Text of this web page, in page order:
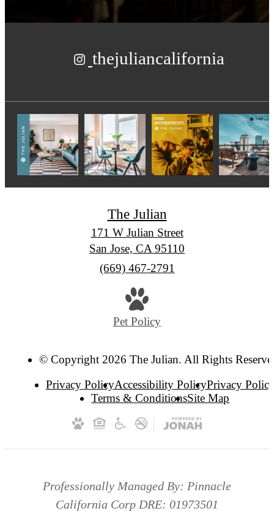
thejuliancalifornia
The Julian
171 W Julian Street
San Jose, CA 95110
Call
(669) 467-2791
Pet Policy
© Copyright 2026 The Julian. All Rights
Privacy PolicyAccessibility PolicyPrivacy
Terms & ConditionsSite Map
Professionally Managed By: Pinnacle
California Corp DRE: 01973501